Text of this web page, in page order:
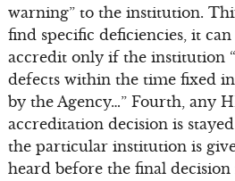
warning” to the institution.
find specific deficiencies, it
accredit only if the institution
defects within the time fixed
by the Agency…” Fourth, any
accreditation decision is
the particular institution is
heard before the final